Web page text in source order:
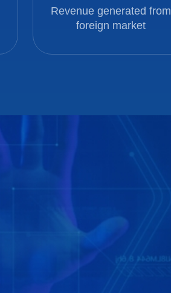
Revenue generated from
foreign market